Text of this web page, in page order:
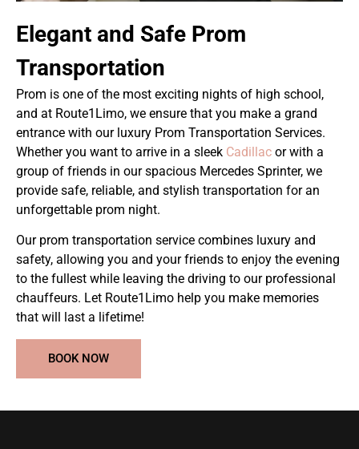
Elegant and Safe Prom
Transportation
Prom is one of the most exciting nights of high school,
and at Route1Limo, we ensure that you make a grand
entrance with our luxury Prom Transportation Services.
Whether you want to arrive in a sleek Cadillac or with a
group of friends in our spacious Mercedes Sprinter, we
provide safe, reliable, and stylish transportation for an
unforgettable prom night.
Our prom transportation service combines luxury and
safety, allowing you and your friends to enjoy the evening
to the fullest while leaving the driving to our professional
chauffeurs. Let Route1Limo help you make memories
that will last a lifetime!
BOOK NOW